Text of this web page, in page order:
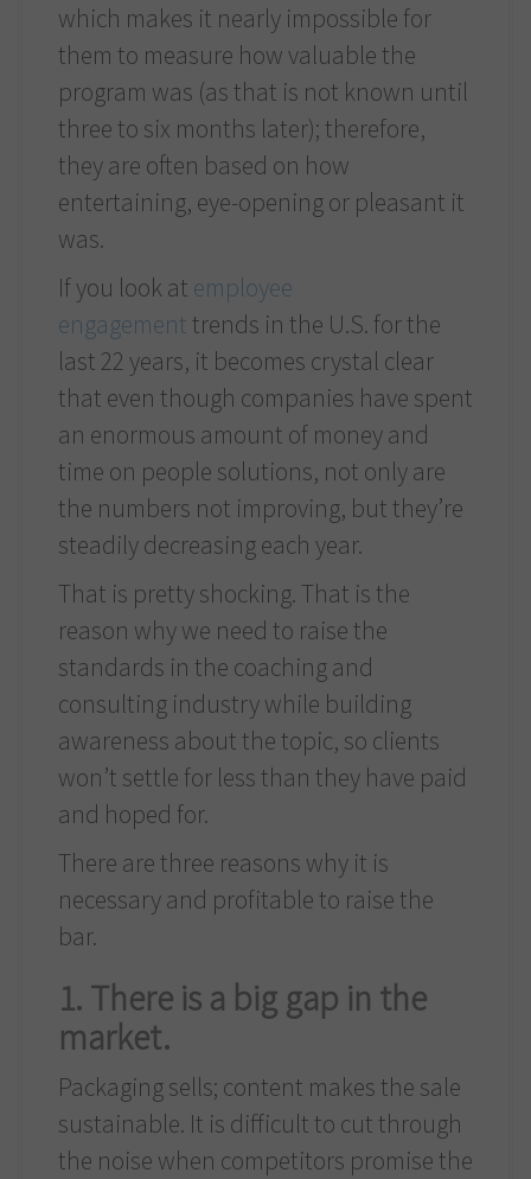
which makes it nearly impossible for
them to measure how valuable the
program was (as that is not known until
three to six months later); therefore,
they are often based on how
entertaining, eye-opening or pleasant it
was.
If you look at employee
engagementtrends in the U.S. for the
last 22 years, it becomes crystal clear
that even though companies have spent
an enormous amount of money and
time on people solutions, not only are
the numbers not improving, but they’re
steadily decreasing each year.
That is pretty shocking. That is the
reason why we need to raise the
standards in the coaching and
consulting industry while building
awareness about the topic, so clients
won’t settle for less than they have paid
and hoped for.
There are three reasons why it is
necessary and profitable to raise the
bar.
1. There is a big gap in the
market.
Packaging sells; content makes the sale
sustainable. It is difficult to cut through
the noise when competitors promise the